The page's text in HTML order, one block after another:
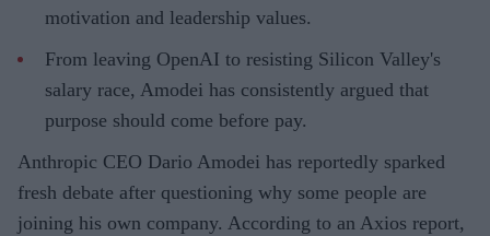
motivation and leadership values.
From leaving OpenAI to resisting Silicon Valley's
salary race, Amodei has consistently argued that
purpose should come before pay.
Anthropic CEO Dario Amodei has reportedly sparked
fresh debate after questioning why some people are
joining his own company. According to an Axios report,